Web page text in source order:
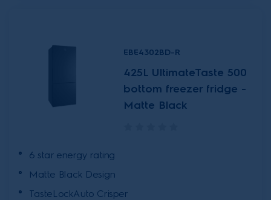
EBE4302BD-R
425L UltimateTaste 500
bottom freezer fridge -
Matte Black
6 star energy rating
Matte Black Design
TasteLockAuto Crisper